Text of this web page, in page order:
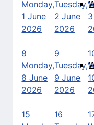
Monday,
1 June
2026
Tuesday,
2 June
2026
8
Monday,
8 June
2026
9
Tuesday,
9 June
2026
15
16